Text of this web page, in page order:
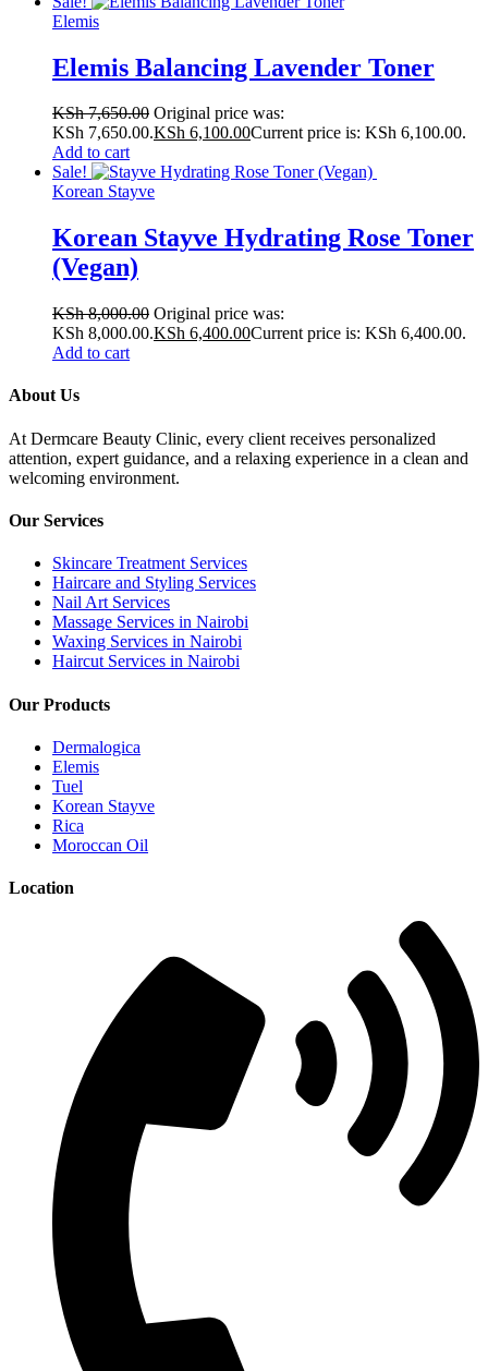
Elemis
Elemis Balancing Lavender Toner
KSh7,650.00 Original price was:
KSh 7,650.00.KSh 6,100.00Current price is: KSh 6,100.00.
Add to cart
Sale!
Korean Stayve
Korean Stayve Hydrating Rose Toner
(Vegan)
KSh8,000.00 Original price was:
KSh 8,000.00.KSh 6,400.00Current price is: KSh 6,400.00.
Add to cart
About Us
At Dermcare Beauty Clinic, every client receives personalized
attention, expert guidance, and a relaxing experience in a clean and
welcoming environment.
Our Services
Skincare Treatment Services
Haircare and Styling Services
Nail Art Services
Massage Services in Nairobi
Waxing Services in Nairobi
Haircut Services in Nairobi
Our Products
Dermalogica
Elemis
Tuel
Korean Stayve
Rica
Moroccan Oil
Location